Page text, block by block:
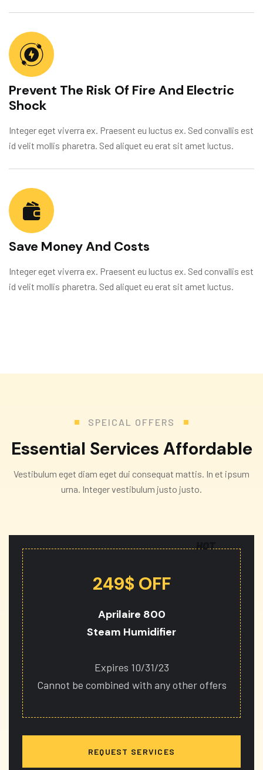
Prevent The Risk Of Fire And Electric
Shock
Integer eget viverra ex. Praesent eu luctus ex. Sed convallis est
id velit mollis pharetra. Sed aliquet eu erat sit amet luctus.
Save Money And Costs
Integer eget viverra ex. Praesent eu luctus ex. Sed convallis est
id velit mollis pharetra. Sed aliquet eu erat sit amet luctus.
SPEICAL OFFERS
Essential Services Affordable
Vestibulum eget diam eget dui consequat mattis. In et ipsum
urna. Integer vestibulum justo justo.
HOT
249$ OFF
Aprilaire 800
Steam Humidifier
Expires 10/31/23
Cannot be combined with any other offers
REQUEST SERVICES